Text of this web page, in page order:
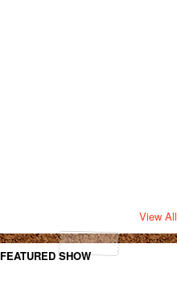
View All
FEATURED SHOW